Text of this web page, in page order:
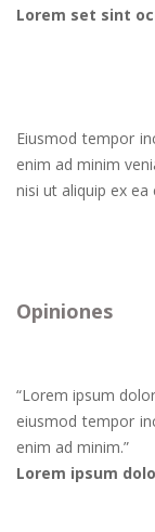
Lorem set sint
Eiusmod tempor
enim ad minim
nisi ut aliquip ex
Opiniones
“Lorem ipsum
eiusmod tempor
enim ad minim.”
Lorem ipsum